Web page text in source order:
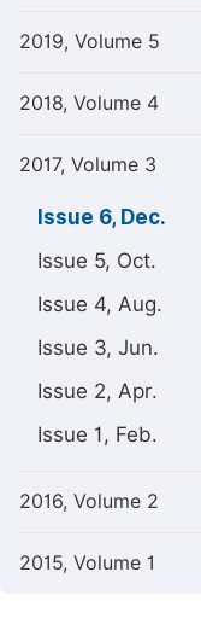
2019, Volume 5
2018, Volume 4
2017, Volume 3
Issue 6, Dec.
Issue 5, Oct.
Issue 4, Aug.
Issue 3, Jun.
Issue 2, Apr.
Issue 1, Feb.
2016, Volume 2
2015, Volume 1